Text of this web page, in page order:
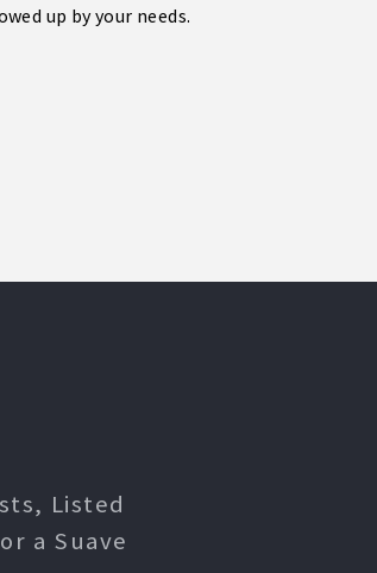
up by your needs.
Listed
a Suave